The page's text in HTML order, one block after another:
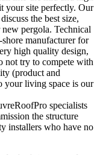
your site perfectly. Our
the best size,
pergola. Technical
manufacturer for
high quality design,
not try to compete with
(product and
your living space is our
specialists
the structure
installers who have no